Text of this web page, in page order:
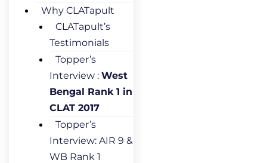
Why CLATapult
CLATapult’s
Testimonials
Topper’s
Interview : West
Bengal Rank 1 in
CLAT 2017
Topper’s
Interview: AIR 9 &
WB Rank 1